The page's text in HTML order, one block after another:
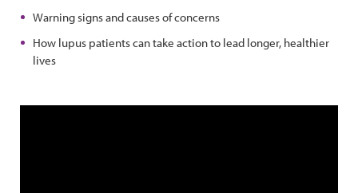
Warning signs and causes of concerns
How lupus patients can take action to lead longer, healthier
lives